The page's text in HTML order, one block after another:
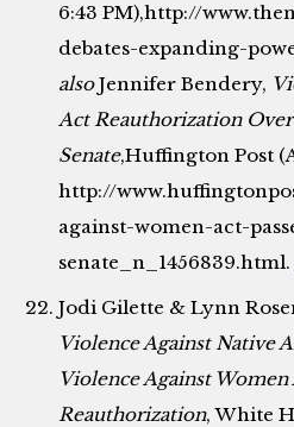
6:43 PM),http://
debates-expanding-
alsoJennifer Bendery,
Act Reauthorization
Senate,Huffington Post
http://
against-women-act-
senate_n_1456839.html.
Jodi Gilette & Lynn
Violence Against Native
Violence Against Women
Reauthorization, White